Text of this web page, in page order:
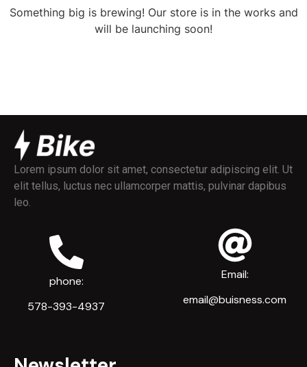
Something big is brewing! Our store is in the works and
will be launching soon!
Lorem ipsum dolor sit amet, consectetur adipiscing elit. Ut
elit tellus, luctus nec ullamcorper mattis, pulvinar dapibus
leo.
phone:
578-393-4937
Email:
email@buisness.com